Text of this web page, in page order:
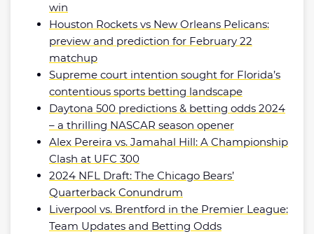
win
Houston Rockets vs New Orleans Pelicans:
preview and prediction for February 22
matchup
Supreme court intention sought for Florida’s
contentious sports betting landscape
Daytona 500 predictions & betting odds 2024
– a thrilling NASCAR season opener
Alex Pereira vs. Jamahal Hill: A Championship
Clash at UFC 300
2024 NFL Draft: The Chicago Bears’
Quarterback Conundrum
Liverpool vs. Brentford in the Premier League:
Team Updates and Betting Odds